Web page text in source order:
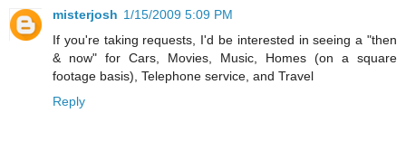
misterjosh 1/15/2009 5:09 PM
If you're taking requests, I'd be interested in seeing a "then
& now" for Cars, Movies, Music, Homes (on a square
footage basis), Telephone service, and Travel
Reply